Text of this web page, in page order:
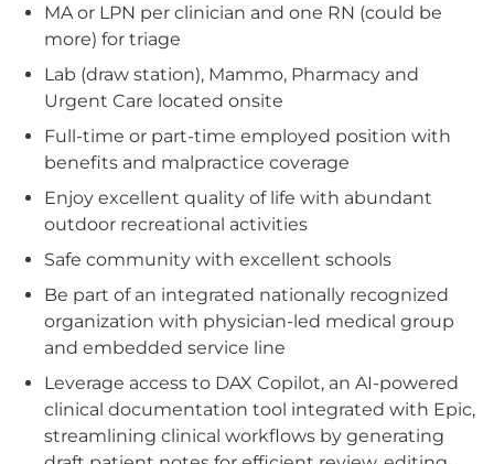
MA or LPN per clinician and one RN (could be
more) for triage
Lab (draw station), Mammo, Pharmacy and
Urgent Care located onsite
Full-time or part-time employed position with
benefits and malpractice coverage
Enjoy excellent quality of life with abundant
outdoor recreational activities
Safe community with excellent schools
Be part of an integrated nationally recognized
organization with physician-led medical group
and embedded service line
Leverage access to DAX Copilot, an AI-powered
clinical documentation tool integrated with Epic,
streamlining clinical workflows by generating